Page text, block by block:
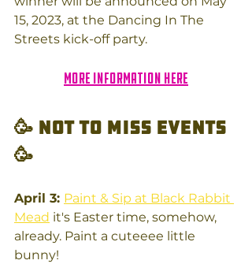
15, 2023, at the Dancing In The
Streets kick-off party.
More information here
🥳 Not to miss Events
🥳
April 3: Paint & Sip at Black Rabbit
Mead it's Easter time, somehow,
already. Paint a cuteeee little
bunny!